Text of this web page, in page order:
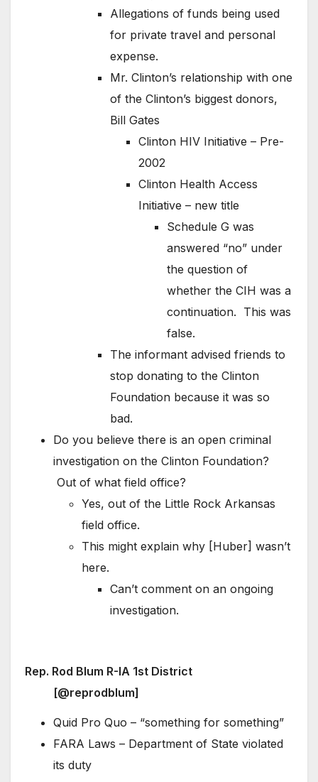
Allegations of funds being used
for private travel and personal
expense.
Mr. Clinton’s relationship with one
of the Clinton’s biggest donors,
Bill Gates
Clinton HIV Initiative – Pre-
2002
Clinton Health Access
Initiative – new title
Schedule G was
answered “no” under
the question of
whether the CIH was a
continuation. This was
false.
The informant advised friends to
stop donating to the Clinton
Foundation because it was so
bad.
Do you believe there is an open criminal
investigation on the Clinton Foundation?
Out of what field office?
Yes, out of the Little Rock Arkansas
field office.
This might explain why [Huber] wasn’t
here.
Can’t comment on an ongoing
investigation.
Rep. Rod Blum R-IA 1st District
[@reprodblum]
Quid Pro Quo – “something for something”
FARA Laws – Department of State violated
its duty